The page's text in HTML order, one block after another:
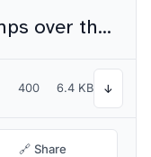
The quick brown fox jumps over the lazy dog
400 6.4 KB ↓
🔗 Share